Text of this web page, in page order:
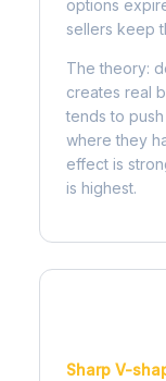
options
sellers keep
The theory:
creates real
tends to
where they
effect is
is highest.
Sharp V-